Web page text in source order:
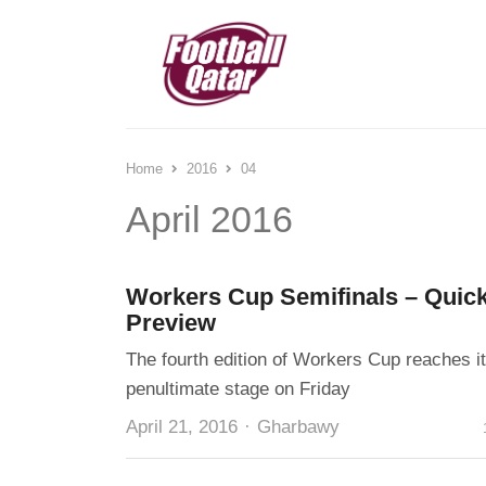
Home 2016 04
April 2016
Workers Cup Semifinals –
Preview
The fourth edition of Workers Cup reaches
penultimate stage on Friday
April 21, 2016
Author
Gharbawy